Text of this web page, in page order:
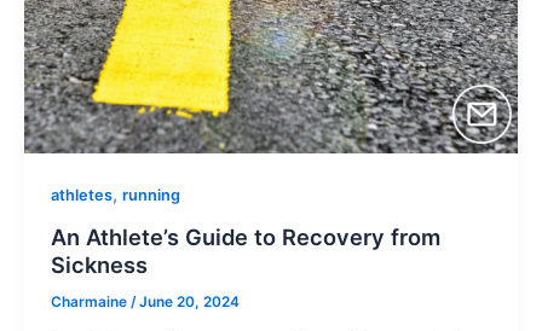
athletes, running
An Athlete’s Guide to Recovery from
Sickness
Charmaine /June 20, 2024